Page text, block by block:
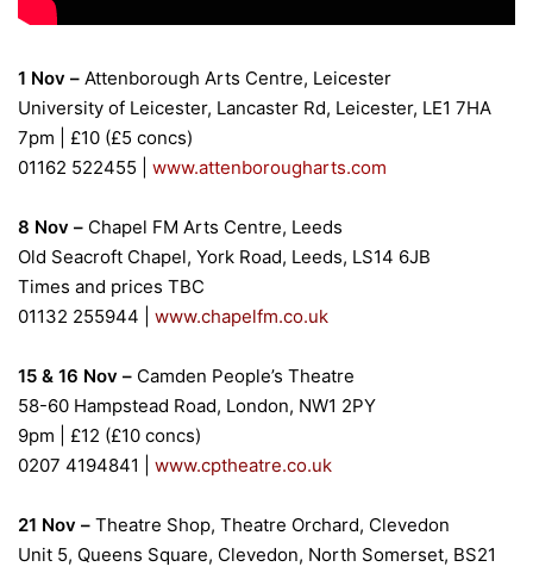
1 Nov – Attenborough Arts Centre, Leicester
University of Leicester, Lancaster Rd, Leicester, LE1 7HA
7pm | £10 (£5 concs)
01162 522455 | www.attenborougharts.com
8 Nov – Chapel FM Arts Centre, Leeds
Old Seacroft Chapel, York Road, Leeds, LS14 6JB
Times and prices TBC
01132 255944
www.chapelfm.co.uk
15 & 16 Nov – Camden People’s Theatre
58-60 Hampstead Road, London, NW1 2PY
9pm | £12 (£10 concs)
0207 4194841
www.cptheatre.co.uk
21 Nov – Theatre Shop, Theatre Orchard, Clevedon
Unit 5, Queens Square, Clevedon, North Somerset, BS21